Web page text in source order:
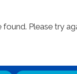
Please try